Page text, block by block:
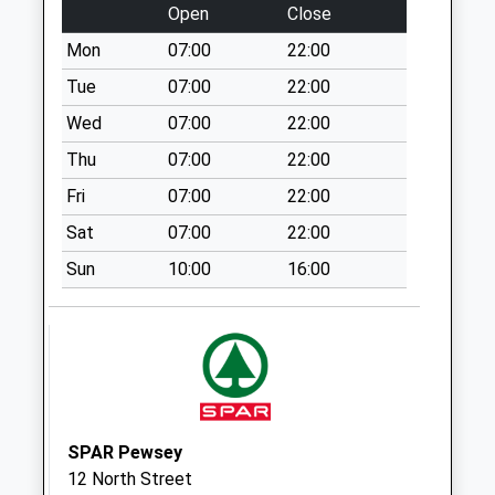
Collection:10:30
Priority Mailbox:
Special Mailbox:
Pigott Close
No More
Collections Today
Weekday Last
Collection:09:00
Saturday Last
Collection:07:00
Fittleton
Collections Today
Collection:07:00
Open
Close
Mon
07:00
22:00
Tue
07:00
22:00
Wed
07:00
22:00
Thu
07:00
22:00
Fri
07:00
22:00
Sat
07:00
22:00
Sun
10:00 16:00
SPAR Pewsey
12 North Street